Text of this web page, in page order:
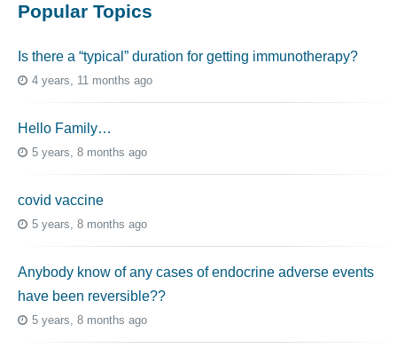
Popular Topics
Is there a “typical” duration for getting immunotherapy?
4 years, 11 months ago
Hello Family…
5 years, 8 months ago
covid vaccine
5 years, 8 months ago
Anybody know of any cases of endocrine adverse events
have been reversible??
5 years, 8 months ago